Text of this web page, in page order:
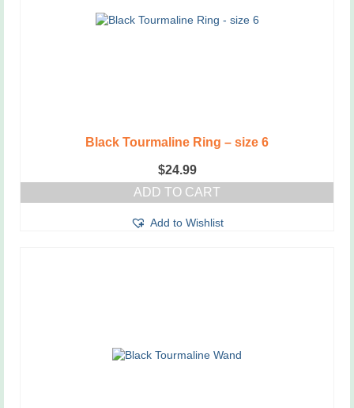
Black Tourmaline Ring – size 6
$24.99
ADD TO CART
Add to Wishlist